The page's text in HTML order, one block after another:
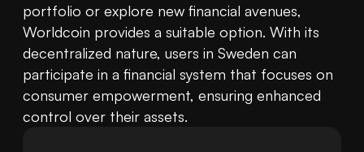
portfolio or explore new financial avenues,
Worldcoin provides a suitable option. With its
decentralized nature, users in Sweden can
participate in a financial system that focuses on
consumer empowerment, ensuring enhanced
control over their assets.